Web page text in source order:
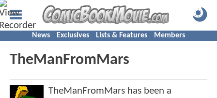
News Exclusives Lists & Features Members
TheManFromMars
TheManFromMars has been a